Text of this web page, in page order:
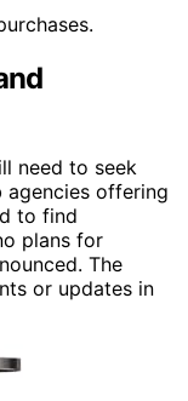
need to seek
agencies offering
to find
plans for
The
or updates in